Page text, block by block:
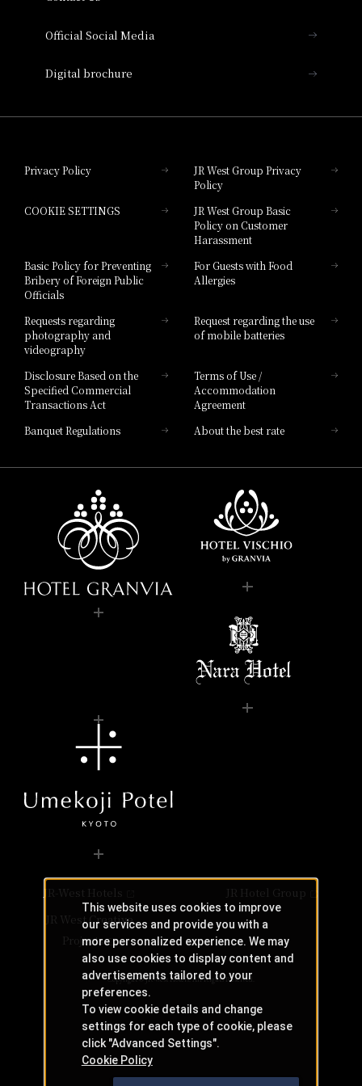
Hotel Granvia Hiroshima South Gate
Hotel Vischio Toyama
Hotel Brand
Official Social Media
Digital brochure
Privacy Policy
JR West Group Privacy
Policy
COOKIE SETTINGS
JR West Group Basic
Policy on Customer
Harassment
Basic Policy for Preventing
Bribery of Foreign Public
Officials
For Guests with Food
Allergies
Requests regarding
photography and
videography
Request regarding the use
of mobile batteries
Disclosure Based on the
Specified Commercial
Transactions Act
Terms of Use /
Accommodation
Agreement
Banquet Regulations
About the best rate
JR-West Hotels
JR Hotel Group
JR West Creative
Projects
Copyright © JR-West Hotels. All Rights Reserved.
This website uses cookies to improve
our services and provide you with a
more personalized experience. We may
also use cookies to display content and
advertisements tailored to your
preferences.
To view cookie details and change
settings for each type of cookie, please
click "Advanced Settings".
Cookie Policy